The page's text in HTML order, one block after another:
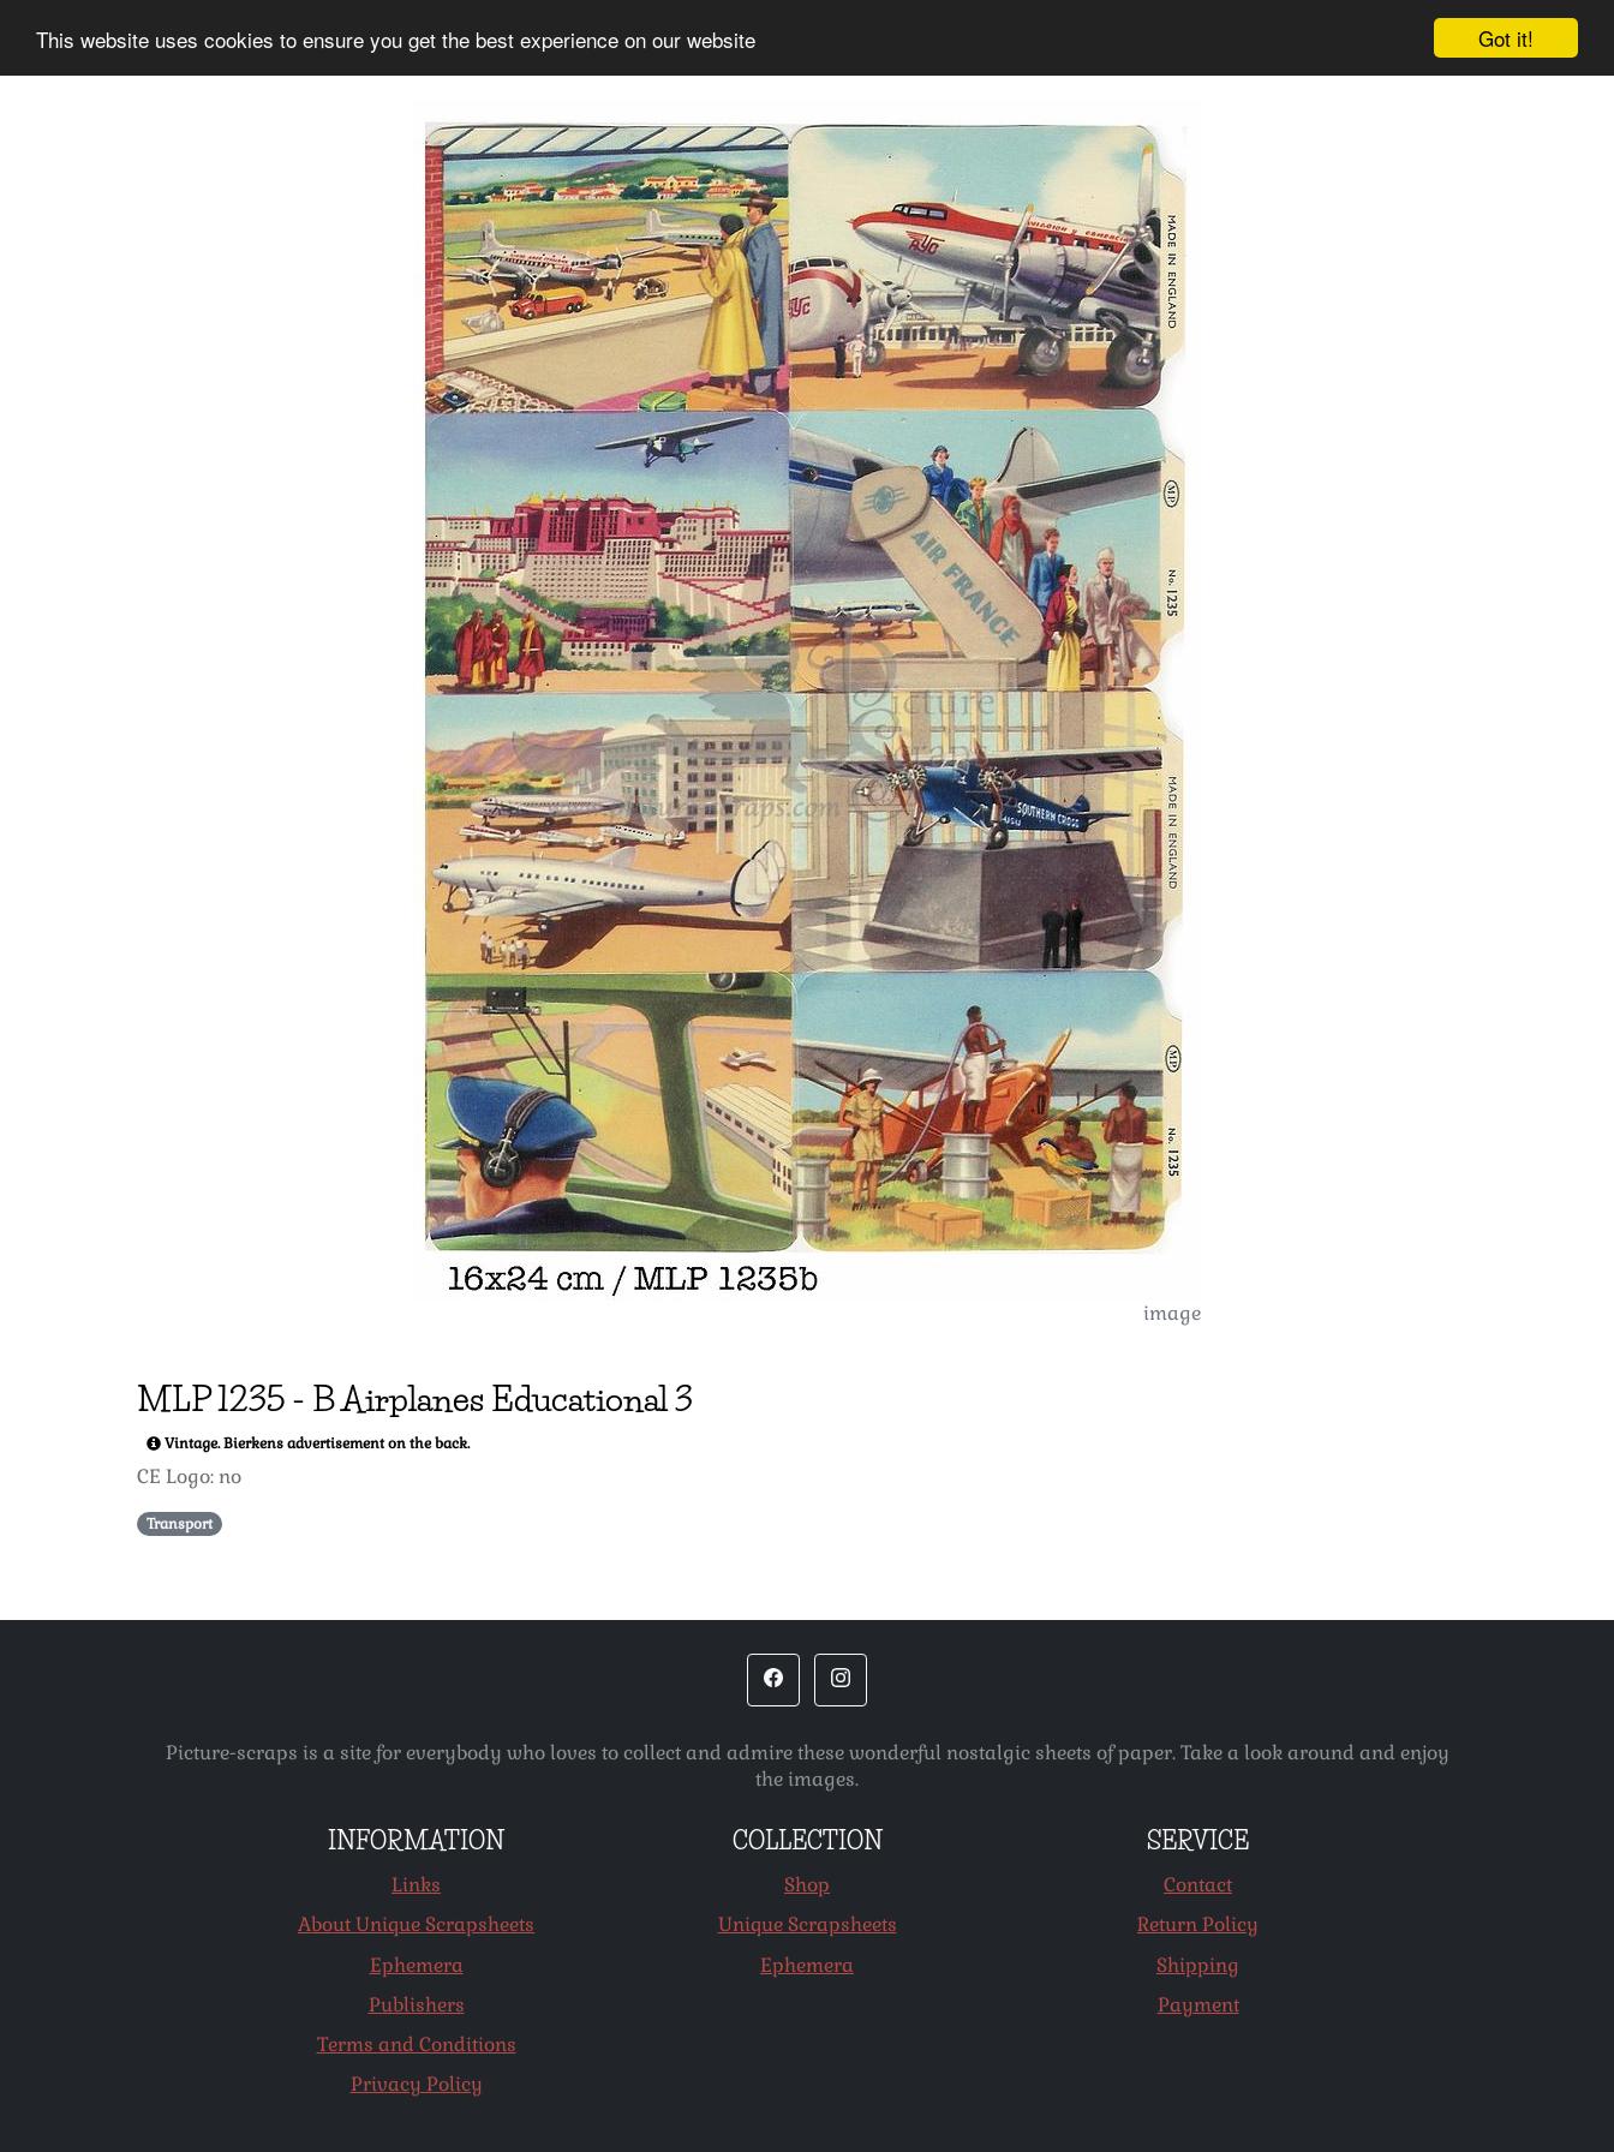
Got it!
This website uses cookies to ensure you get the best experience on our website
Information Collection Sign up
image
MLP1235 - B Airplanes Educational 3
Vintage. Bierkens advertisement on the back.
CE Logo: no
Transport
Picture-scraps is a site for everybody who loves to collect and admire these wonderful nostalgic sheets of paper. Take a look around and enjoy
the images.
INFORMATION
Links
About Unique Scrapsheets
Ephemera
Publishers
Terms and Conditions
Privacy Policy
COLLECTION
Shop
Unique Scrapsheets
Ephemera
SERVICE
Contact
Return Policy
Shipping
Payment